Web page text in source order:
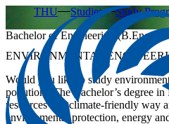
THU Studies Study
Bachelor of Engineering (B.Eng.)
ENVIRONMENTAL
Would you like to study
pollution? The Bachelor’s degree
resources in a climate-friendly way
environmental protection, energy